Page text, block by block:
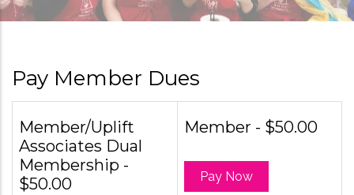
Pay Member Dues
Member/Uplift
Associates Dual
Membership -
$50.00
Member - $50.00
Pay Now